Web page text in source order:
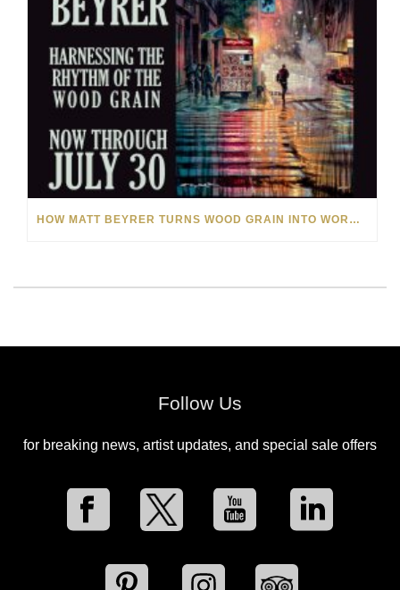
HOW MATT BEYRER TURNS WOOD GRAIN INTO WORKS OF ART
Follow Us
for breaking news, artist updates, and special sale offers